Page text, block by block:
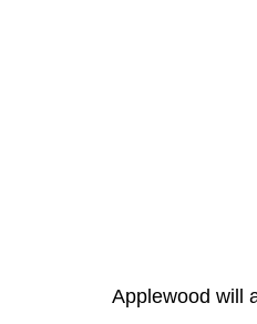
Applewood will